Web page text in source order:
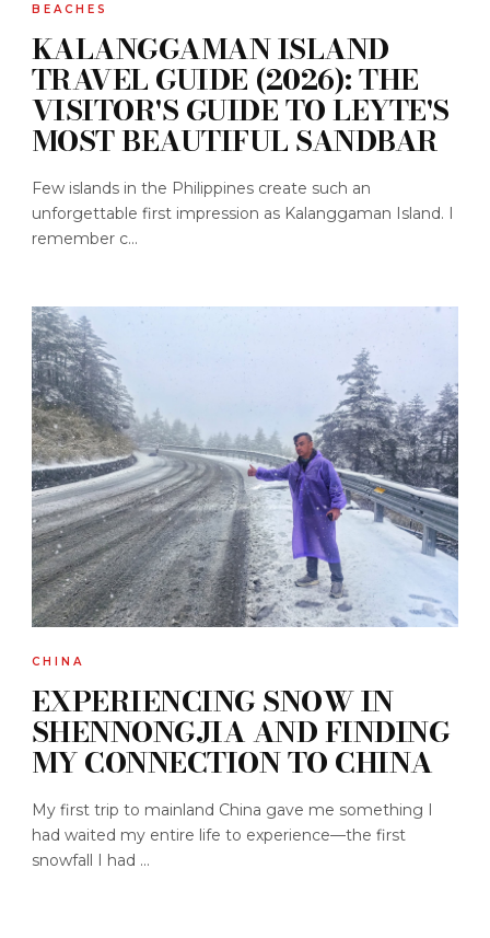
BEACHES
KALANGGAMAN ISLAND
TRAVEL GUIDE (2026): THE
VISITOR'S GUIDE TO LEYTE'S
MOST BEAUTIFUL SANDBAR
Few islands in the Philippines create such an
unforgettable first impression as Kalanggaman Island. I
remember c...
CHINA
EXPERIENCING SNOW IN
SHENNONGJIA AND FINDING
MY CONNECTION TO CHINA
My first trip to mainland China gave me something I
had waited my entire life to experience—the first
snowfall I had ...